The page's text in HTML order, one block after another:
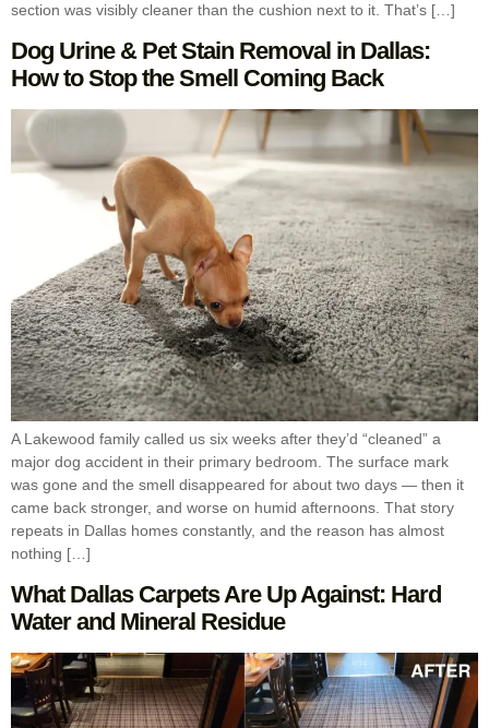
section was visibly cleaner than the cushion next to it. That’s […]
Dog Urine & Pet Stain Removal in Dallas:
How to Stop the Smell Coming Back
A Lakewood family called us six weeks after they’d “cleaned” a
major dog accident in their primary bedroom. The surface mark
was gone and the smell disappeared for about two days — then it
came back stronger, and worse on humid afternoons. That story
repeats in Dallas homes constantly, and the reason has almost
nothing […]
What Dallas Carpets Are Up Against: Hard
Water and Mineral Residue